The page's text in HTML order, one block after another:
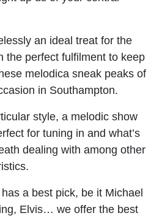
an ideal treat for the
the perfect fulfilment to keep
melodica sneak peaks of
in Southampton.
style, a melodic show
for tuning in and what’s
dealing with among other
a best pick, be it Michael
Elvis… we offer the best